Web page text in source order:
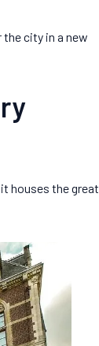
city in a new
houses the great